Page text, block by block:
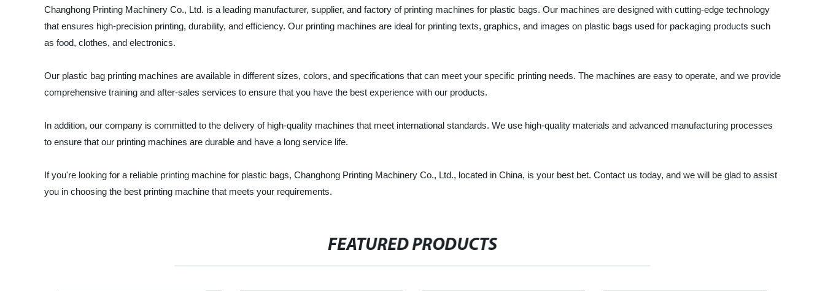
Changhong Printing Machinery Co., Ltd. is a leading manufacturer, supplier, and factory of printing machines for plastic bags. Our machines are designed with cutting-edge technology
that ensures high-precision printing, durability, and efficiency. Our printing machines are ideal for printing texts, graphics, and images on plastic bags used for packaging products such
as food, clothes, and electronics.
Our plastic bag printing machines are available in different sizes, colors, and specifications that can meet your specific printing needs. The machines are easy to operate, and we provide
comprehensive training and after-sales services to ensure that you have the best experience with our products.
In addition, our company is committed to the delivery of high-quality machines that meet international standards. We use high-quality materials and advanced manufacturing processes
to ensure that our printing machines are durable and have a long service life.
If you're looking for a reliable printing machine for plastic bags, Changhong Printing Machinery Co., Ltd., located in China, is your best bet. Contact us today, and we will be glad to assist
you in choosing the best printing machine that meets your requirements.
FEATURED PRODUCTS